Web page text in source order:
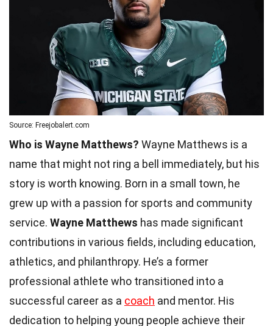
Source: Freejobalert.com
Who is Wayne Matthews? Wayne Matthews is a
name that might not ring a bell immediately, but his
story is worth knowing. Born in a small town, he
grew up with a passion for sports and community
service. Wayne Matthews has made significant
contributions in various fields, including education,
athletics, and philanthropy. He’s a former
professional athlete who transitioned into a
successful career as a coach and mentor. His
dedication to helping young people achieve their